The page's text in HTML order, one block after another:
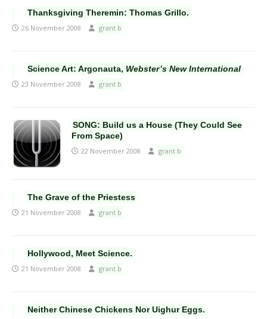
Thanksgiving Theremin: Thomas Grillo.
26 November 2008 grant b
Science Art: Argonauta, Webster’s New International
23 November 2008 grant b
SONG: Build us a House (They Could See
From Space)
22 November 2008 grant b
The Grave of the Priestess
21 November 2008 grant b
Hollywood, Meet Science.
21 November 2008 grant b
Neither Chinese Chickens Nor Uighur Eggs.